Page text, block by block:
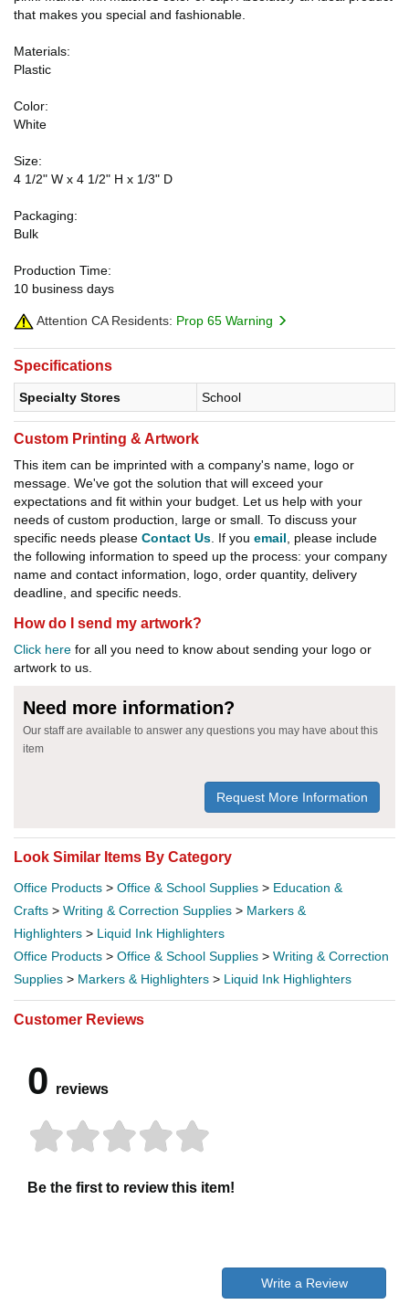
that makes you special and fashionable.
Materials:
Plastic
Color:
White
Size:
4 1/2" W x 4 1/2" H x 1/3" D
Packaging:
Bulk
Production Time:
10 business days
Attention CA Residents: Prop 65 Warning
Specifications
Specialty Stores School
Custom Printing & Artwork
This item can be imprinted with a company's name, logo or
message. We've got the solution that will exceed your
expectations and fit within your budget. Let us help with your
needs of custom production, large or small. To discuss your
specific needs please Contact Us . If you email , please include
the following information to speed up the process: your company
name and contact information, logo, order quantity, delivery
deadline, and specific needs.
How do I send my artwork?
Click here for all you need to know about sending your logo or
artwork to us.
Need more information?
Our staff are available to answer any questions you may have about this
item
Request More Information
Look Similar Items By Category
Office Products > Office & School Supplies > Education &
Crafts > Writing & Correction Supplies > Markers &
Highlighters > Liquid Ink Highlighters
Office Products > Office & School Supplies > Writing & Correction
Supplies > Markers & Highlighters > Liquid Ink Highlighters
Customer Reviews
0 reviews
Be the first to review this item!
Write a Review